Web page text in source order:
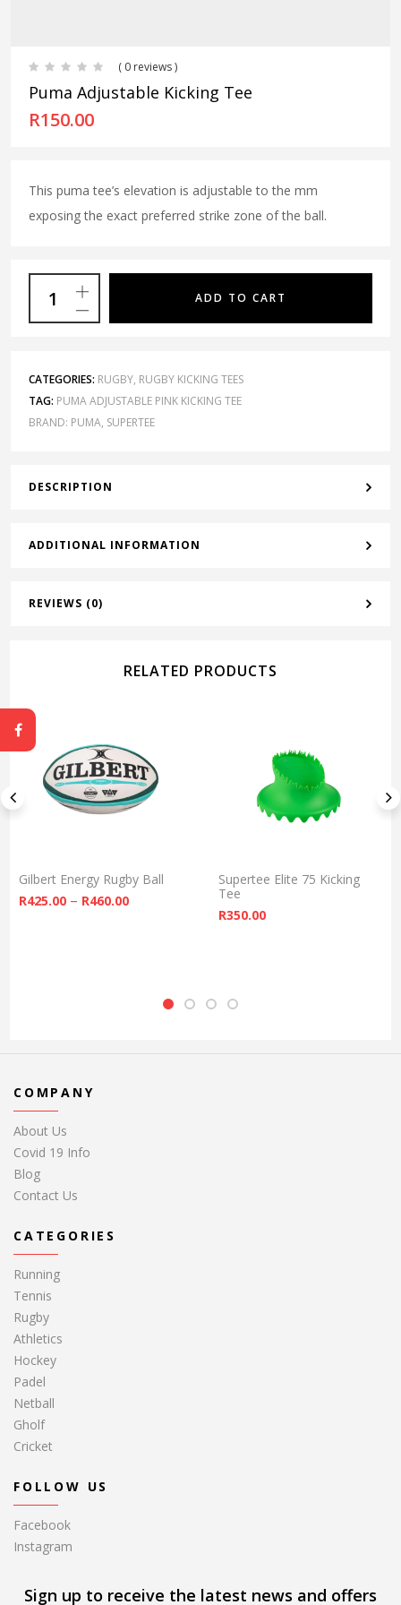
( 0 reviews )
Puma Adjustable Kicking Tee
R150.00
This puma tee’s elevation is adjustable to the mm
exposing the exact preferred strike zone of the ball.
ADD TO CART
CATEGORIES: RUGBY, RUGBY KICKING TEES
TAG: PUMA ADJUSTABLE PINK KICKING TEE
BRAND: PUMA, SUPERTEE
DESCRIPTION
ADDITIONAL INFORMATION
REVIEWS (0)
RELATED PRODUCTS
Gilbert Energy Rugby Ball
R425.00 – R460.00Price range: R425.00 through R460.00
Supertee Elite 75 Kicking
Tee
R350.00
COMPANY
About Us
Covid 19 Info
Blog
Contact Us
CATEGORIES
Running
Tennis
Rugby
Athletics
Hockey
Padel
Netball
Gholf
Cricket
FOLLOW US
Facebook
Instagram
Sign up to receive the latest news and offers